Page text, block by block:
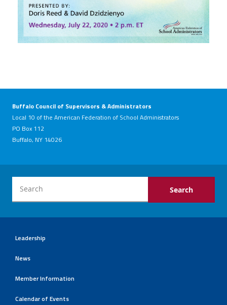
Buffalo Council of Supervisors & Administrators
Local 10 of the American Federation of School Administrators
PO Box 112
Buffalo, NY 14026
Leadership
News
Member Information
Calendar of Events